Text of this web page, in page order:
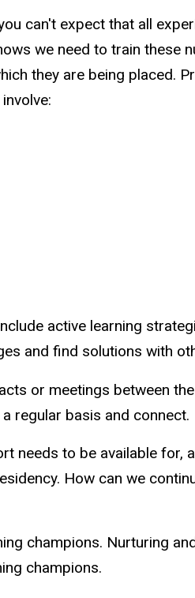
can't expect that all
we need to train these
they are being placed.
active learning
and find solutions with
or meetings between
regular basis and connect.
needs to be available for,
How can we
champions. Nurturing
champions.